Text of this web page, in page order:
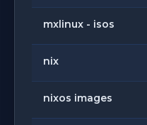
mxlinux - isos
nix
nixos images